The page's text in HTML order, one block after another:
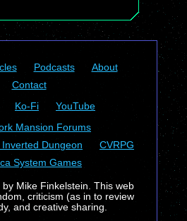
Podcasts
About
Contact
Ko-Fi
YouTube
Mansion Forums
Dungeon
CVRPG
System Games
Mike Finkelstein. This web
criticism (as in to review
and creative sharing.